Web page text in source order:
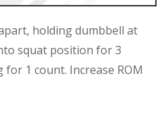
holding dumbbell at
squat position for 3
1 count. Increase ROM